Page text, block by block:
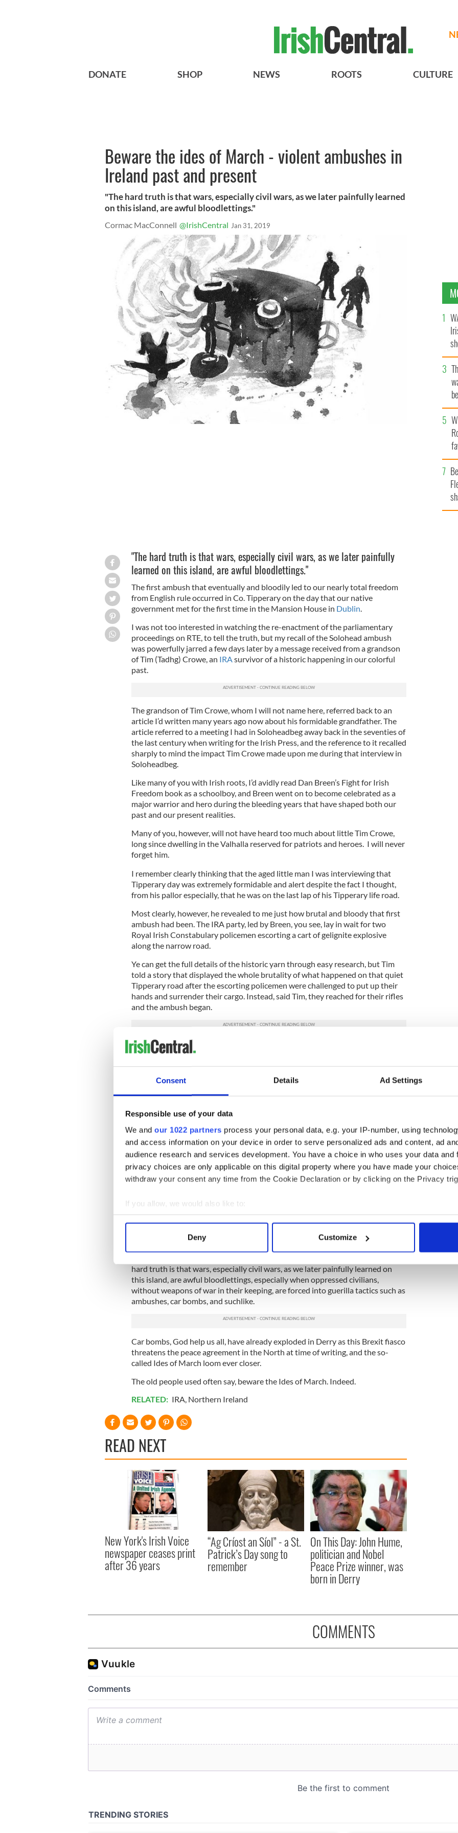
Consent Details Ad Settings
Responsible use of your data
We and our 1022 partners process your personal data, e.g. your IP-number, using
and access information on your device in order to serve personalized ads and content, ad
audience research and services development. You have a choice in who uses your data and
privacy choices are only applicable on this digital property where you have made your
withdraw your consent any time from the Cookie Declaration or by clicking on the Privacy
If you allow, we would also like to:
Collect information about your geographical location which can be accurate to within
Find out more about how your personal data is processed and set your preferences in the
We use cookies to personalise content and ads, to provide social media features and to
information about your use of our site with our social media, advertising and analytics
other information that you’ve provided to them or that they’ve collected from your use of their
Deny Customize
DONATE SHOP NEWS ROOTS CULTURE
Beware the ides of March - violent ambushes in
Ireland past and present
"The hard truth is that wars, especially civil wars, as we later painfully learned
on this island, are awful bloodlettings."
Cormac MacConnell @IrishCentral Jan 31, 2019
"The hard truth is that wars, especially civil wars, as we later painfully
learned on this island, are awful bloodlettings."
The first ambush that eventually and bloodily led to our nearly total freedom
from English rule occurred in Co. Tipperary on the day that our native
government met for the first time in the Mansion House in Dublin
I was not too interested in watching the re-enactment of the parliamentary
proceedings on RTE, to tell the truth, but my recall of the Solohead ambush
was powerfully jarred a few days later by a message received from a grandson
of Tim (Tadhg) Crowe, an IRA survivor of a historic happening in our colorful
past.
The grandson of Tim Crowe, whom I will not name here, referred back to an
article I’d written many years ago now about his formidable grandfather. The
article referred to a meeting I had in Soloheadbeg away back in the seventies of
the last century when writing for the Irish Press, and the reference to it recalled
sharply to mind the impact Tim Crowe made upon me during that interview in
Soloheadbeg.
Like many of you with Irish roots, I’d avidly read Dan Breen’s Fight for Irish
Freedom book as a schoolboy, and Breen went on to become celebrated as a
major warrior and hero during the bleeding years that have shaped both our
past and our present realities.
Many of you, however, will not have heard too much about little Tim Crowe,
long since dwelling in the Valhalla reserved for patriots and heroes. I will never
forget him.
I remember clearly thinking that the aged little man I was interviewing that
Tipperary day was extremely formidable and alert despite the fact I thought,
from his pallor especially, that he was on the last lap of his Tipperary life road.
Most clearly, however, he revealed to me just how brutal and bloody that first
ambush had been. The IRA party, led by Breen, you see, lay in wait for two
Royal Irish Constabulary policemen escorting a cart of gelignite explosive
along the narrow road.
Ye can get the full details of the historic yarn through easy research, but Tim
told a story that displayed the whole brutality of what happened on that quiet
Tipperary road after the escorting policemen were challenged to put up their
hands and surrender their cargo. Instead, said Tim, they reached for their rifles
and the ambush began.
According to Tim, the most lethal weapon the IRA ambush party possessed
But Breen’s revolver jammed after just one or two discharges, and it took time
from the other IRA weapons, the two policemen had already been felled on the
I won’t go into any more grisly details of what followed. Ye can easily research
those yourselves if you wish, but suffice it to say that if you are of a queasy
disposition probably it is best to leave it there.
The two constables were very dead indeed by the time the ambush party had
retrieved their ammunition belts, rifles, and the precious gelignite cargo that
We have a global tendency nowadays, beyond all reasonable doubt in my
opinion, to sanitize the reports emerging from the many wars exploding about
precise targets and that sort of thing.
hard truth is that wars, especially civil wars, as we later painfully learned on
this island, are awful bloodlettings, especially when oppressed civilians,
without weapons of war in their keeping, are forced into guerilla tactics such as
ambushes, car bombs, and suchlike.
Car bombs, God help us all, have already exploded in Derry as this Brexit fiasco
threatens the peace agreement in the North at time of writing, and the so-
called Ides of March loom ever closer.
The old people used often say, beware the Ides of March. Indeed.
RELATED: IRA Northern Ireland
READ NEXT
New York's Irish Voice
newspaper ceases print
after 36 years
“Ag Críost an Síol” - a St.
Patrick’s Day song to
remember
On This Day: John Hume,
politician and Nobel
Peace Prize winner, was
born in Derry
COMMENTS